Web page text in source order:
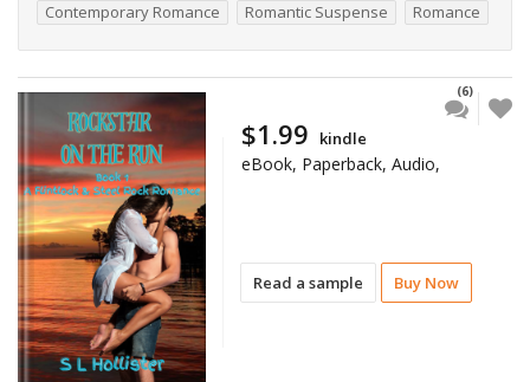
Contemporary Romance Romantic Suspense Romance
Read a sample Buy Now
(6)
$1.99 kindle
eBook, Paperback, Audio,